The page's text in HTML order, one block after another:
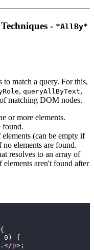
- *AllBy*
to match a query. For this,
, queryAllByText,
matching DOM nodes.
or more elements.
found.
(can be empty if
elements are found.
resolves to an array of
elements aren't found after
{
0 )
{
</p> ;